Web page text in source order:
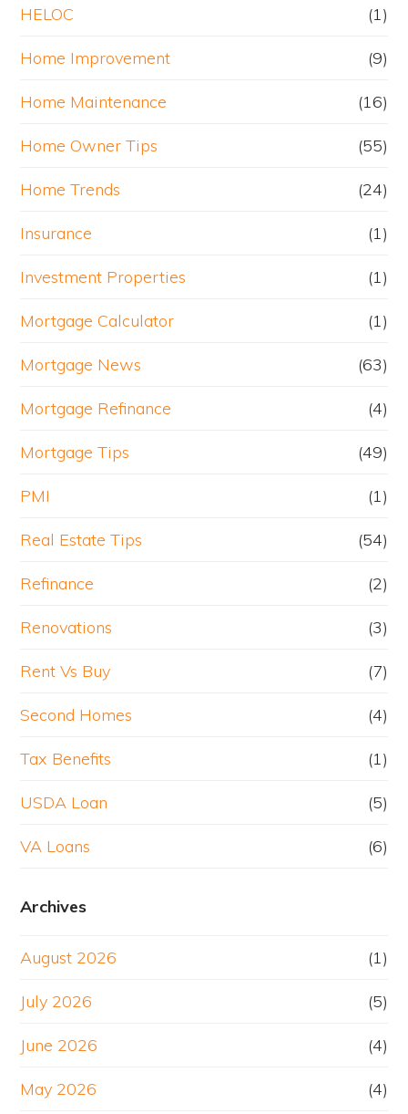
HELOC (1)
Home Improvement (9)
Home Maintenance (16)
Home Owner Tips (55)
Home Trends (24)
Insurance (1)
Investment Properties (1)
Mortgage Calculator (1)
Mortgage News (63)
Mortgage Refinance (4)
Mortgage Tips (49)
PMI (1)
Real Estate Tips (54)
Refinance (2)
Renovations (3)
Rent Vs Buy (7)
Second Homes (4)
Tax Benefits (1)
USDA Loan (5)
VA Loans (6)
Archives
August 2026 (1)
July 2026 (5)
June 2026 (4)
May 2026 (4)